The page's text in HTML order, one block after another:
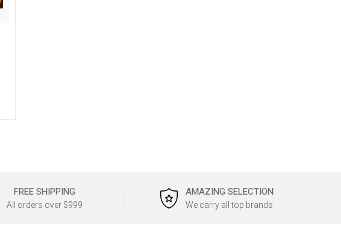
FREE SHIPPING
All orders over $999
AMAZING SELECTION
We carry all top brands